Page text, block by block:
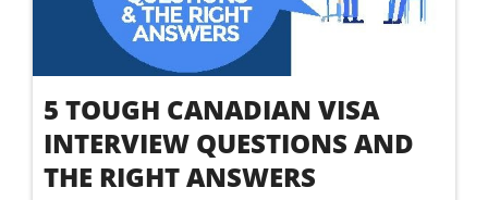
5 TOUGH CANADIAN VISA
INTERVIEW QUESTIONS AND
THE RIGHT ANSWERS